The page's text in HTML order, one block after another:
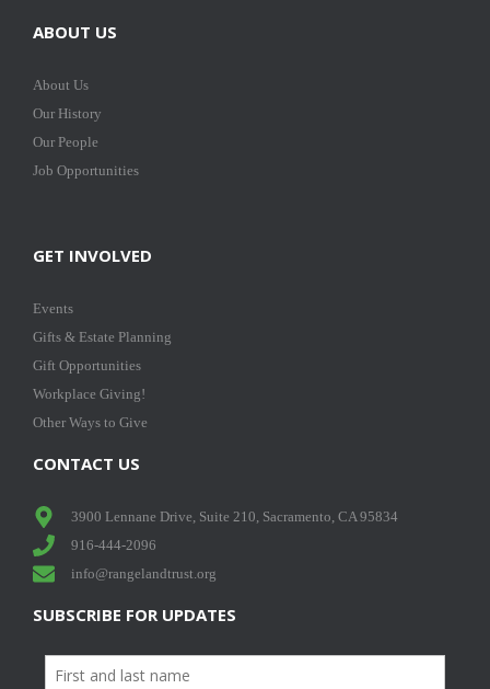
ABOUT US
About Us
Our History
Our People
Job Opportunities
GET INVOLVED
Events
Gifts & Estate Planning
Gift Opportunities
Workplace Giving!
Other Ways to Give
CONTACT US
3900 Lennane Drive, Suite 210, Sacramento, CA 95834
916-444-2096
info@rangelandtrust.org
SUBSCRIBE FOR UPDATES